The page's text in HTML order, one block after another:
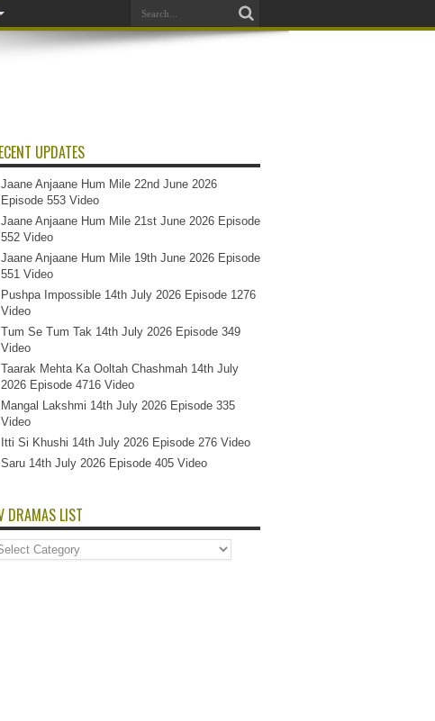
UPDATES
Jaane Anjaane Hum Mile 22nd June 2026
Episode 553 Video
Jaane Anjaane Hum Mile 21st June 2026 Episode
552 Video
Jaane Anjaane Hum Mile 19th June 2026 Episode
551 Video
Pushpa Impossible 14th July 2026 Episode 1276
Video
Tum Se Tum Tak 14th July 2026 Episode 349
Video
Taarak Mehta Ka Ooltah Chashmah 14th July
2026 Episode 4716 Video
Mangal Lakshmi 14th July 2026 Episode 335
Video
Itti Si Khushi 14th July 2026 Episode 276 Video
Saru 14th July 2026 Episode 405 Video
DRAMAS LIST